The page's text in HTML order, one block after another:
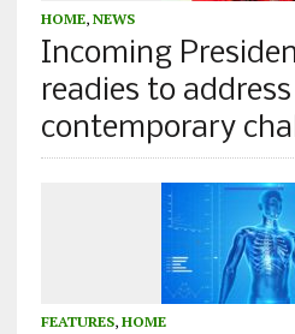
HOME, NEWS
Incoming
readies to address
contemporary
FEATURES, HOME